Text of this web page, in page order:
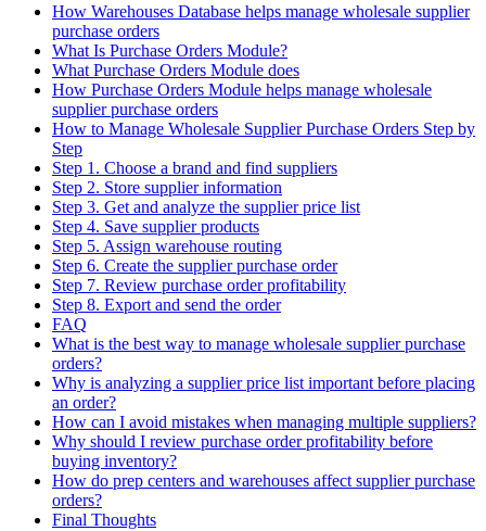
How Warehouses Database helps manage wholesale supplier
purchase orders
What Is Purchase Orders Module?
What Purchase Orders Module does
How Purchase Orders Module helps manage wholesale
supplier purchase orders
How to Manage Wholesale Supplier Purchase Orders Step by
Step
Step 1. Choose a brand and find suppliers
Step 2. Store supplier information
Step 3. Get and analyze the supplier price list
Step 4. Save supplier products
Step 5. Assign warehouse routing
Step 6. Create the supplier purchase order
Step 7. Review purchase order profitability
Step 8. Export and send the order
FAQ
What is the best way to manage wholesale supplier purchase
orders?
Why is analyzing a supplier price list important before placing
an order?
How can I avoid mistakes when managing multiple suppliers?
Why should I review purchase order profitability before
buying inventory?
How do prep centers and warehouses affect supplier purchase
orders?
Final Thoughts